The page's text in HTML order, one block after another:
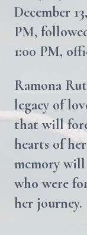
December
PM,
1:00 PM,
Ramona
legacy of
that will
hearts of
memory
who were
her journey.